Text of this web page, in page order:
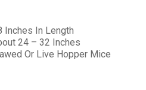
Inches In Length
24 – 32 Inches
Or Live Hopper Mice